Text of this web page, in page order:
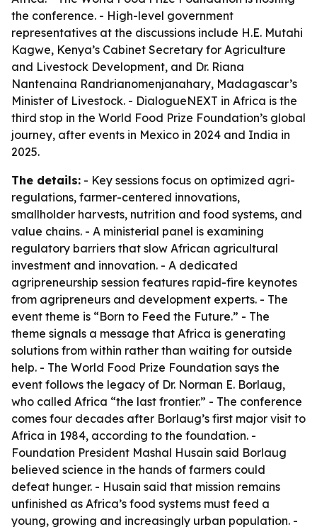
the conference. - High-level government
representatives at the discussions include H.E. Mutahi
Kagwe, Kenya’s Cabinet Secretary for Agriculture
and Livestock Development, and Dr. Riana
Nantenaina Randrianomenjanahary, Madagascar’s
Minister of Livestock. - DialogueNEXT in Africa is the
third stop in the World Food Prize Foundation’s global
journey, after events in Mexico in 2024 and India in
2025.
The details: - Key sessions focus on optimized agri-
regulations, farmer-centered innovations,
smallholder harvests, nutrition and food systems, and
value chains. - A ministerial panel is examining
regulatory barriers that slow African agricultural
investment and innovation. - A dedicated
agripreneurship session features rapid-fire keynotes
from agripreneurs and development experts. - The
event theme is “Born to Feed the Future.” - The
theme signals a message that Africa is generating
solutions from within rather than waiting for outside
help. - The World Food Prize Foundation says the
event follows the legacy of Dr. Norman E. Borlaug,
who called Africa “the last frontier.” - The conference
comes four decades after Borlaug’s first major visit to
Africa in 1984, according to the foundation. -
Foundation President Mashal Husain said Borlaug
believed science in the hands of farmers could
defeat hunger. - Husain said that mission remains
unfinished as Africa’s food systems must feed a
young, growing and increasingly urban population. -